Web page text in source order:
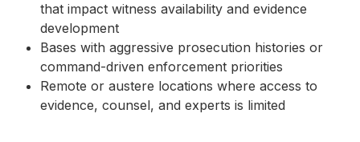
that impact witness availability and evidence
development
Bases with aggressive prosecution histories or
command-driven enforcement priorities
Remote or austere locations where access to
evidence, counsel, and experts is limited